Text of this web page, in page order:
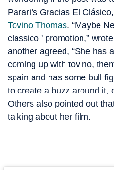
Parari’s Gracias El
Tovino Thomas. “Maybe
classico ' promotion,”
another agreed, “She has
coming up with tovino,
spain and has some bull
to create a buzz around it,
Others also pointed out
talking about her film.